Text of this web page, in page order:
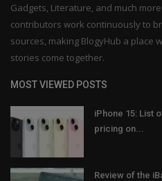
Gadgets, Literature, and much
contributors work continuously to
sources, making BlogyHub a place
stories come together.
MOST VIEWED POSTS
iPhone 15: List
pricing on...
Review of the